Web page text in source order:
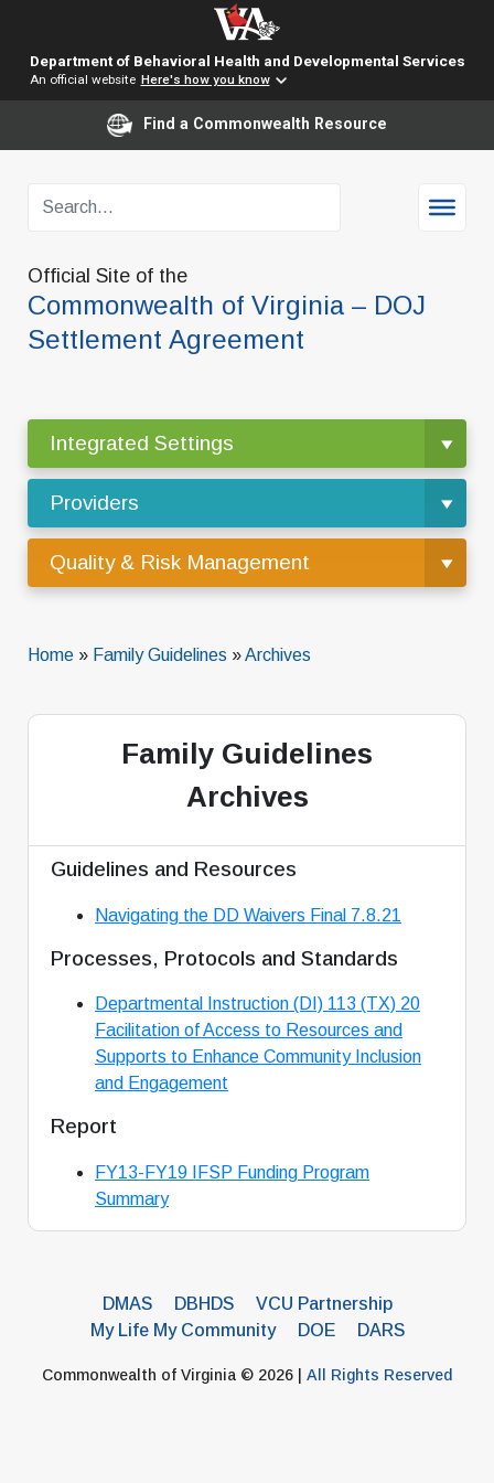
Department of Behavioral Health and Developmental Services
An official website Here's how you know
Find a Commonwealth Resource
Official Site of the
Commonwealth of Virginia – DOJ
Settlement Agreement
Integrated Settings
Providers
Quality & Risk Management
Home » Family Guidelines »Archives
Family Guidelines
Archives
Guidelines and Resources
Navigating the DD Waivers Final 7.8.21
Processes, Protocols and Standards
Departmental Instruction (DI) 113 (TX) 20
Facilitation of Access to Resources and
Supports to Enhance Community Inclusion
and Engagement
Report
FY13-FY19 IFSP Funding Program
Summary
DMAS DBHDS
VCU Partnership
My Life My Community
DOE DARS
Commonwealth of Virginia © 2026 | All Rights Reserved